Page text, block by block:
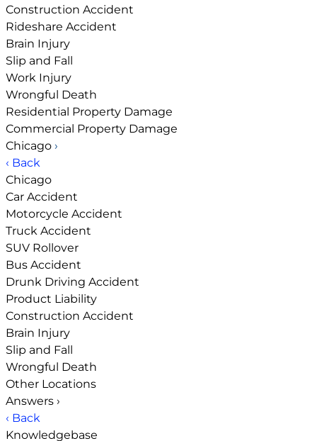
Construction Accident
Rideshare Accident
Brain Injury
Slip and Fall
Work Injury
Wrongful Death
Residential Property Damage
Commercial Property Damage
Chicago ›
‹ Back
Chicago
Car Accident
Motorcycle Accident
Truck Accident
SUV Rollover
Bus Accident
Drunk Driving Accident
Product Liability
Construction Accident
Brain Injury
Slip and Fall
Wrongful Death
Other Locations
Answers ›
‹ Back
Knowledgebase